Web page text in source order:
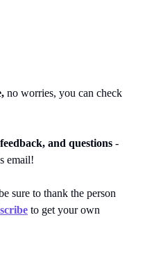
no worries, you can check
and questions -
email!
sure to thank the person
to get your own